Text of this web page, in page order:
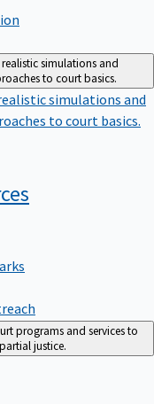
simulations and
to court basics.
simulations and
to court basics.
programs and services to
justice.